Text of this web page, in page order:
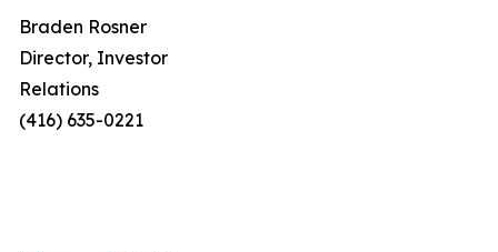
Braden Rosner
Director, Investor
Relations
(416) 635-0221